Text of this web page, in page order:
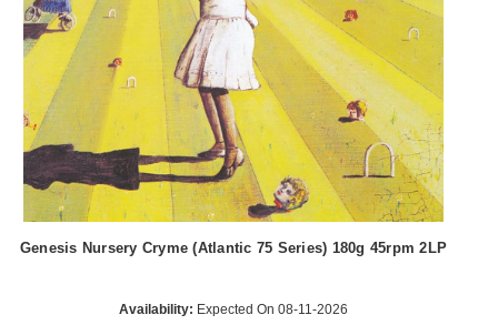
Genesis Nursery Cryme (Atlantic 75 Series) 180g 45rpm 2LP
Availability: Expected On 08-11-2026